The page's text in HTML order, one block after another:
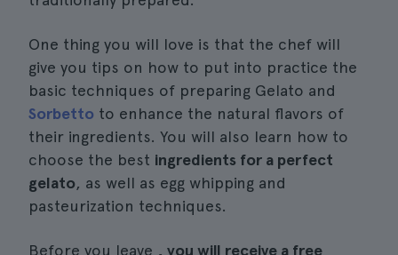
One thing you will love is that the chef will
give you tips on how to put into practice the
basic techniques of preparing Gelato and
Sorbetto to enhance the natural flavors of
their ingredients. You will also learn how to
choose the best ingredients for a perfect
gelato, as well as egg whipping and
pasteurization techniques.
Before you leave , you will receive a free